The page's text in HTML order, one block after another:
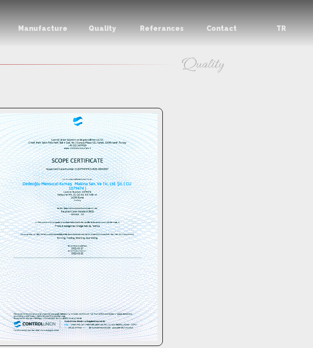
Manufacture Quality Referances Contact TR